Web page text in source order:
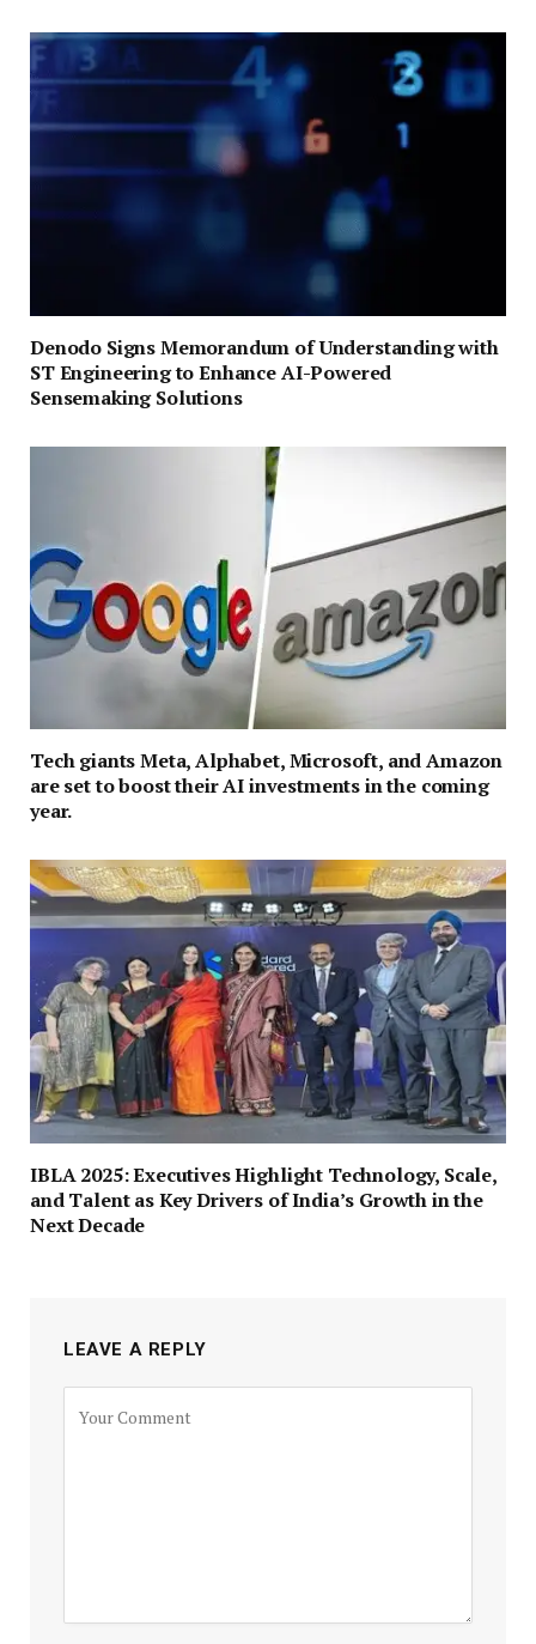
Denodo Signs Memorandum of Understanding with
ST Engineering to Enhance AI-Powered
Sensemaking Solutions
Tech giants Meta, Alphabet, Microsoft, and Amazon
are set to boost their AI investments in the coming
year.
IBLA 2025: Executives Highlight Technology, Scale,
and Talent as Key Drivers of India’s Growth in the
Next Decade
LEAVE A REPLY